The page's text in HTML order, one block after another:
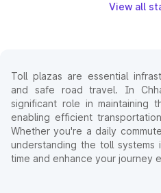
View all
Toll plazas are essential
and safe road travel. In
significant role in maintaining
enabling efficient
Whether you're a daily
understanding the toll systems
time and enhance your journey